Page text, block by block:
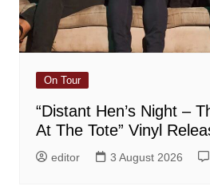
On Tour
“Distant Hen’s Night –
At The Tote” Vinyl
editor 3 August 2026